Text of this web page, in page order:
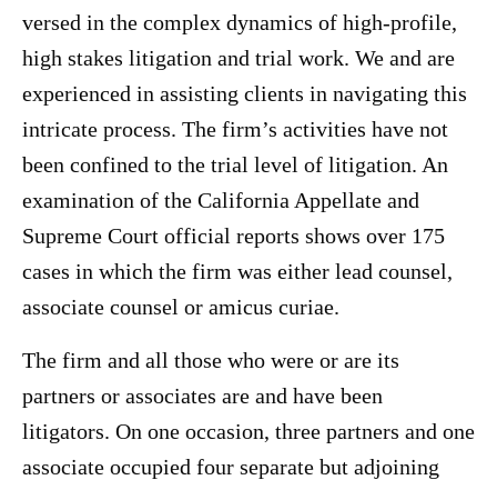
versed in the complex dynamics of high-profile,
high stakes litigation and trial work. We and are
experienced in assisting clients in navigating this
intricate process. The firm’s activities have not
been confined to the trial level of litigation. An
examination of the California Appellate and
Supreme Court official reports shows over 175
cases in which the firm was either lead counsel,
associate counsel or amicus curiae.
The firm and all those who were or are its
partners or associates are and have been
litigators. On one occasion, three partners and one
associate occupied four separate but adjoining